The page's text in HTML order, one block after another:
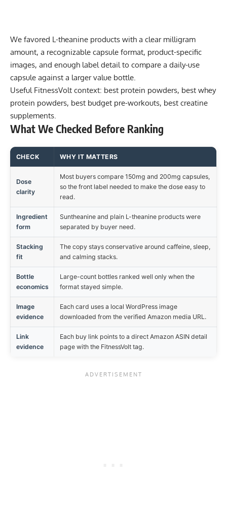
We favored L-theanine products with a clear milligram
amount, a recognizable capsule format, product-specific
images, and enough label detail to compare a daily-use
capsule against a larger value bottle.
Useful FitnessVolt context: best protein powders, best whey
protein powders, best budget pre-workouts, best creatine
supplements.
What We Checked Before Ranking
CHECK WHY IT MATTERS
Dose
clarity
Most buyers compare 150mg and 200mg capsules,
so the front label needed to make the dose easy to
read.
Ingredient
form
Suntheanine and plain L-theanine products were
separated by buyer need.
Stacking
fit
The copy stays conservative around caffeine, sleep,
and calming stacks.
Bottle
economics
Large-count bottles ranked well only when the
format stayed simple.
Image
evidence
Each card uses a local WordPress image
downloaded from the verified Amazon media URL.
Link
evidence
Each buy link points to a direct Amazon ASIN detail
page with the FitnessVolt tag.